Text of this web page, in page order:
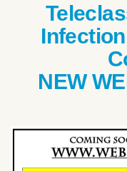
NEW